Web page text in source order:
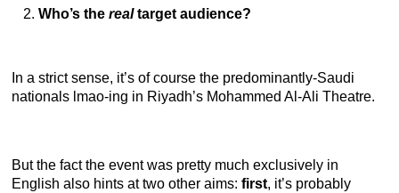
Who’s the realtarget audience?
In a strict sense, it’s of course the predominantly-Saudi
nationals lmao-ing in Riyadh’s Mohammed Al-Ali Theatre.
But the fact the event was pretty much exclusively in
English also hints at two other aims: first, it’s probably